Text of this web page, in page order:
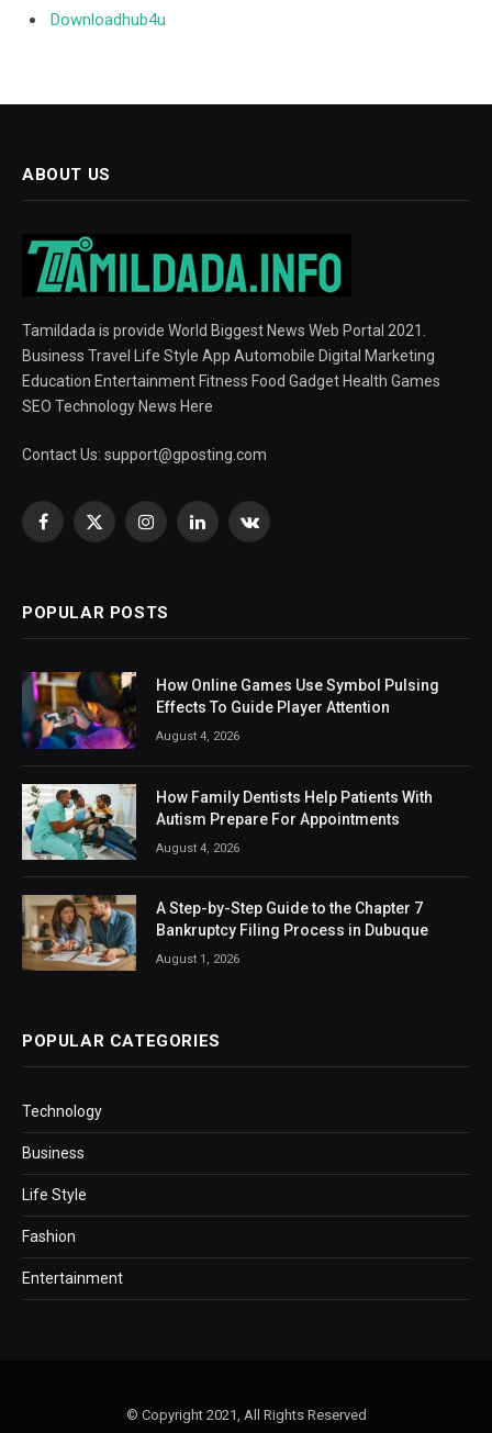
Downloadhub4u
ABOUT US
Tamildada is provide World Biggest News Web Portal 2021.
Business Travel Life Style App Automobile Digital Marketing
Education Entertainment Fitness Food Gadget Health Games
SEO Technology News Here
Contact Us: support@gposting.com
Facebook
X
InstagramLinkedInVKontakte
POPULAR POSTS
How Online Games Use Symbol Pulsing
Effects To Guide Player Attention
August 4, 2026
How Family Dentists Help Patients With
Autism Prepare For Appointments
August 4, 2026
A Step-by-Step Guide to the Chapter 7
Bankruptcy Filing Process in Dubuque
August 1, 2026
POPULAR CATEGORIES
Technology
Business
Life Style
Fashion
Entertainment
© Copyright 2021, All Rights Reserved